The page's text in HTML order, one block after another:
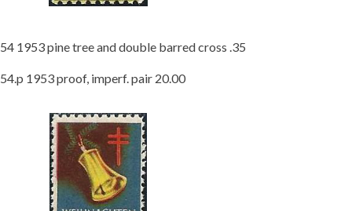
54 1953 pine tree and double barred cross .35
54.p 1953 proof, imperf. pair 20.00